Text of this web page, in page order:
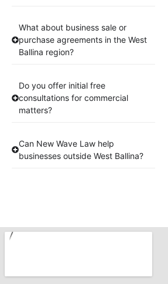
What about business sale or
purchase agreements in the West
Ballina region?
Do you offer initial free
consultations for commercial
matters?
Can New Wave Law help
businesses outside West Ballina?